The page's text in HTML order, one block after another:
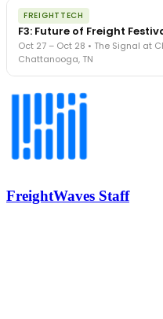
The night before F3.
FreightTech 25 and Shipper of
Cocktail reception into dinner
leaders in one purpose-built
The Signal at Chattanooga
FREIGHTTECH
F3: Future of Freight
Oct 27 – Oct 28 • The Signal at
Chattanooga, TN
Industry-defining keynotes,
industry leaders networking
- plus the inaugural F3
The Signal at Chattanooga
FreightWaves Staff